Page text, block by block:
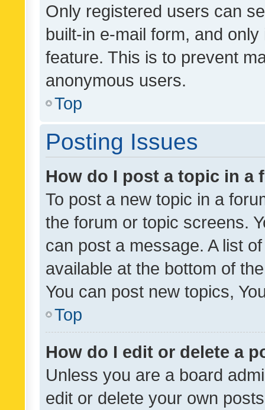
Only registered users can
built-in e-mail form, and
feature. This is to prevent
anonymous users.
Top
Posting Issues
How do I post a topic in a
To post a new topic in a
the forum or topic screens.
can post a message. A list
available at the bottom of
You can post new topics,
Top
How do I edit or delete a
Unless you are a board
edit or delete your own